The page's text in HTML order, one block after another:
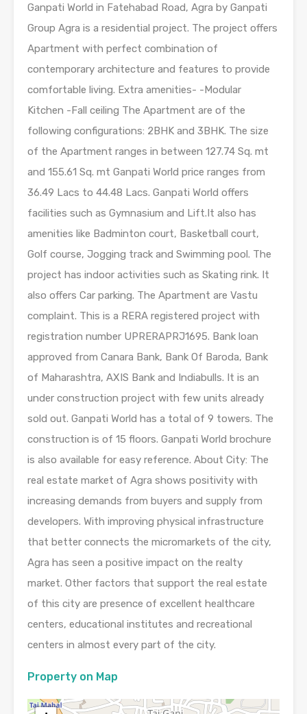
Ganpati World in Fatehabad Road, Agra by Ganpati
Group Agra is a residential project. The project offers
Apartment with perfect combination of
contemporary architecture and features to provide
comfortable living. Extra amenities- -Modular
Kitchen -Fall ceiling The Apartment are of the
following configurations: 2BHK and 3BHK. The size
of the Apartment ranges in between 127.74 Sq. mt
and 155.61 Sq. mt Ganpati World price ranges from
36.49 Lacs to 44.48 Lacs. Ganpati World offers
facilities such as Gymnasium and Lift.It also has
amenities like Badminton court, Basketball court,
Golf course, Jogging track and Swimming pool. The
project has indoor activities such as Skating rink. It
also offers Car parking. The Apartment are Vastu
complaint. This is a RERA registered project with
registration number UPRERAPRJ1695. Bank loan
approved from Canara Bank, Bank Of Baroda, Bank
of Maharashtra, AXIS Bank and Indiabulls. It is an
under construction project with few units already
sold out. Ganpati World has a total of 9 towers. The
construction is of 15 floors. Ganpati World brochure
is also available for easy reference. About City: The
real estate market of Agra shows positivity with
increasing demands from buyers and supply from
developers. With improving physical infrastructure
that better connects the micromarkets of the city,
Agra has seen a positive impact on the realty
market. Other factors that support the real estate
of this city are presence of excellent healthcare
centers, educational institutes and recreational
centers in almost every part of the city.
Property on Map